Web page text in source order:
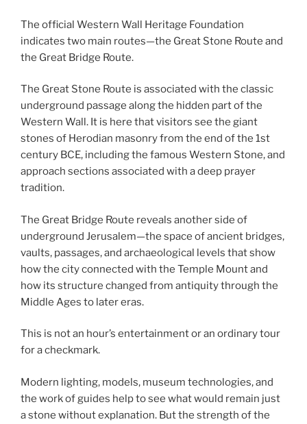
The official Western Wall Heritage Foundation
indicates two main routes—the Great Stone Route and
the Great Bridge Route.
The Great Stone Route is associated with the classic
underground passage along the hidden part of the
Western Wall. It is here that visitors see the giant
stones of Herodian masonry from the end of the 1st
century BCE, including the famous Western Stone, and
approach sections associated with a deep prayer
tradition.
The Great Bridge Route reveals another side of
underground Jerusalem—the space of ancient bridges,
vaults, passages, and archaeological levels that show
how the city connected with the Temple Mount and
how its structure changed from antiquity through the
Middle Ages to later eras.
This is not an hour’s entertainment or an ordinary tour
for a checkmark.
Modern lighting, models, museum technologies, and
the work of guides help to see what would remain just
a stone without explanation. But the strength of the